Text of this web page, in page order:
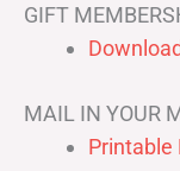
GIFT
MAIL IN YOUR
Printable